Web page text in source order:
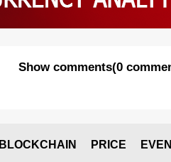
Show comments(0
BLOCKCHAIN PRICE